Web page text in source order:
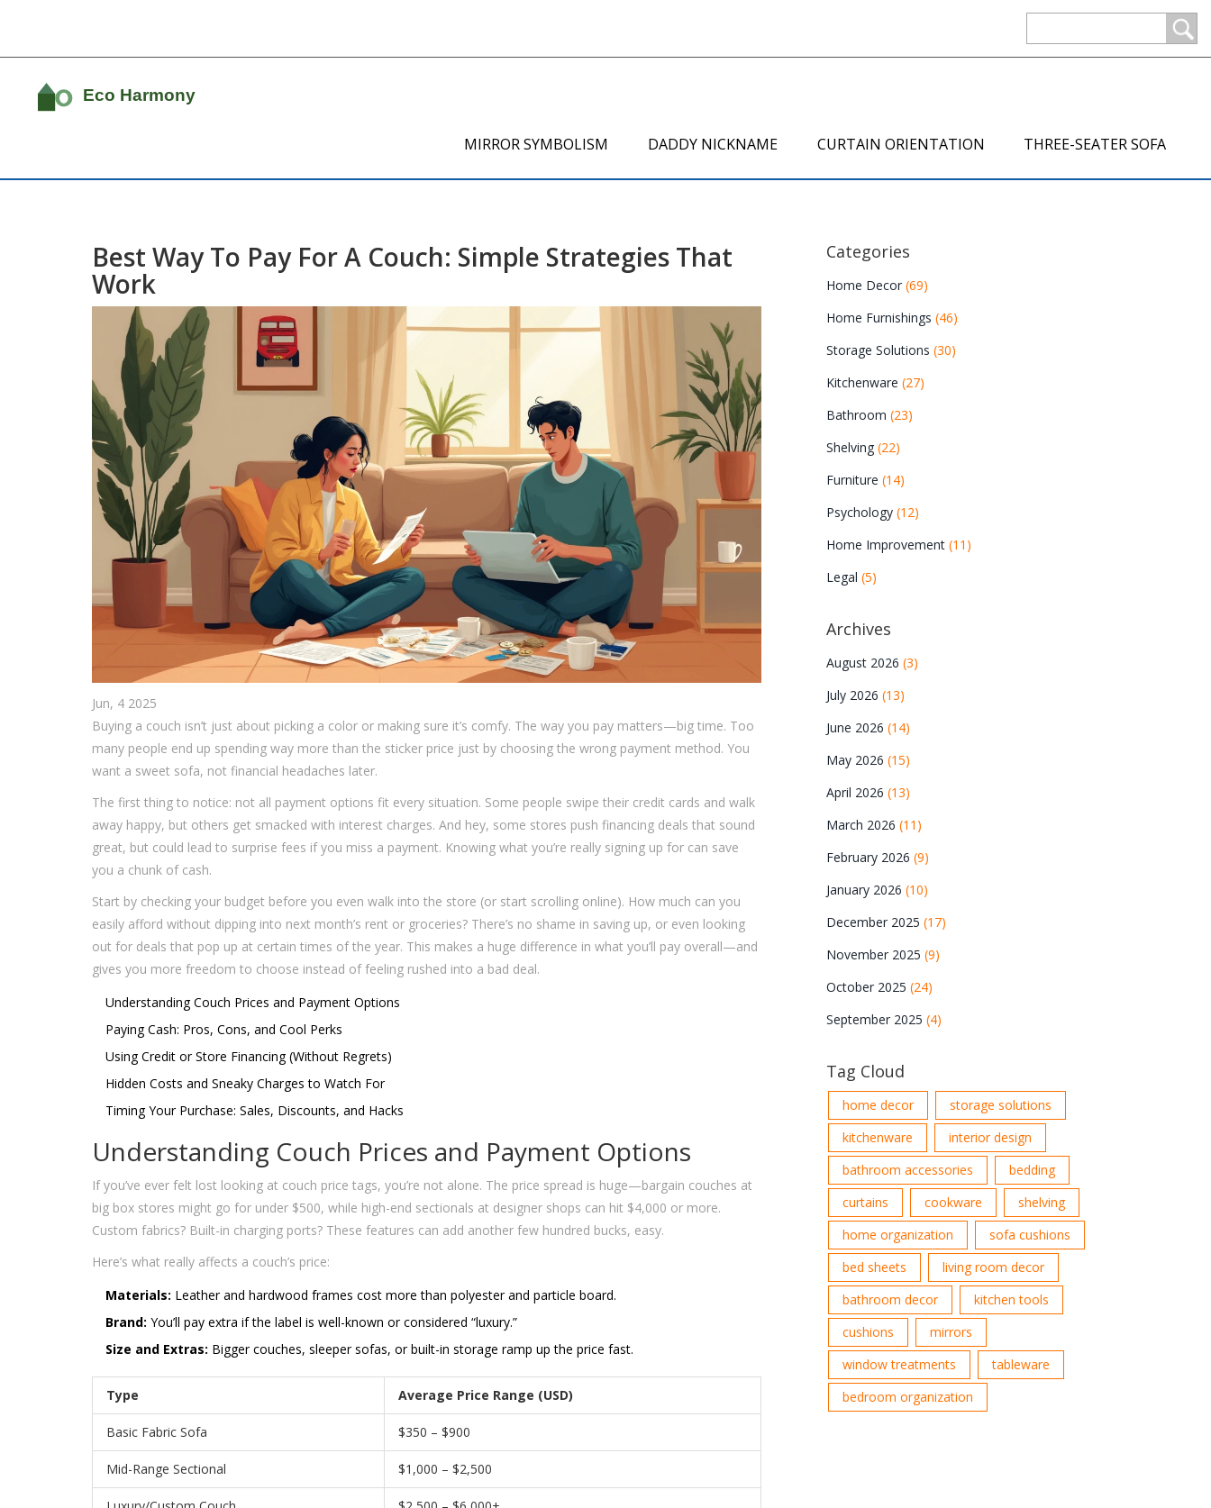
MIRROR SYMBOLISM DADDY NICKNAME CURTAIN ORIENTATION THREE-SEATER SOFA
Best Way To Pay For A Couch: Simple Strategies That
Work
Jun, 4 2025
Buying a couch isn’t just about picking a color or making sure it’s comfy. The way you pay matters—big time. Too
many people end up spending way more than the sticker price just by choosing the wrong payment method. You
want a sweet sofa, not financial headaches later.
The first thing to notice: not all payment options fit every situation. Some people swipe their credit cards and walk
away happy, but others get smacked with interest charges. And hey, some stores push financing deals that sound
great, but could lead to surprise fees if you miss a payment. Knowing what you’re really signing up for can save
you a chunk of cash.
Start by checking your budget before you even walk into the store (or start scrolling online). How much can you
easily afford without dipping into next month’s rent or groceries? There’s no shame in saving up, or even looking
out for deals that pop up at certain times of the year. This makes a huge difference in what you’ll pay overall—and
gives you more freedom to choose instead of feeling rushed into a bad deal.
Understanding Couch Prices and Payment Options
Paying Cash: Pros, Cons, and Cool Perks
Using Credit or Store Financing (Without Regrets)
Hidden Costs and Sneaky Charges to Watch For
Timing Your Purchase: Sales, Discounts, and Hacks
Understanding Couch Prices and Payment Options
If you’ve ever felt lost looking at couch price tags, you’re not alone. The price spread is huge—bargain couches at
big box stores might go for under $500, while high-end sectionals at designer shops can hit $4,000 or more.
Custom fabrics? Built-in charging ports? These features can add another few hundred bucks, easy.
Here’s what really affects a couch’s price:
Materials: Leather and hardwood frames cost more than polyester and particle board.
Brand: You’ll pay extra if the label is well-known or considered “luxury.”
Size and Extras: Bigger couches, sleeper sofas, or built-in storage ramp up the price fast.
Type Average Price Range (USD)
Basic Fabric Sofa $350 – $900
Mid-Range Sectional $1,000 – $2,500
Categories
Home Decor(69)
Home Furnishings(46)
Storage Solutions(30)
Kitchenware(27)
Bathroom(23)
Shelving(22)
Furniture(14)
Psychology(12)
Home Improvement(11)
Legal(5)
Archives
August 2026(3)
July 2026(13)
June 2026(14)
May 2026(15)
April 2026(13)
March 2026(11)
February 2026(9)
January 2026(10)
December 2025(17)
November 2025(9)
October 2025(24)
September 2025(4)
Tag Cloud
home decor
storage solutions
kitchenware
interior design
bathroom accessories
bedding
curtains
cookware
shelving
home organization
sofa cushions
bed sheets
living room decor
bathroom decor
kitchen tools
cushions
mirrors
window treatments
tableware
bedroom organization